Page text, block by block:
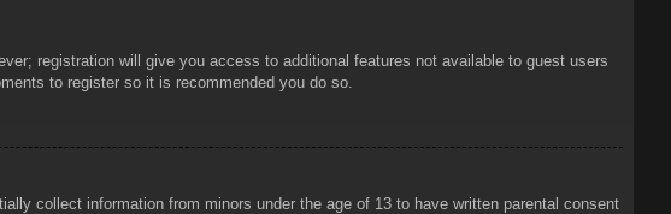
registration will give you access to additional features not available to guest users
to register so it is recommended you do so.
collect information from minors under the age of 13 to have written parental consent